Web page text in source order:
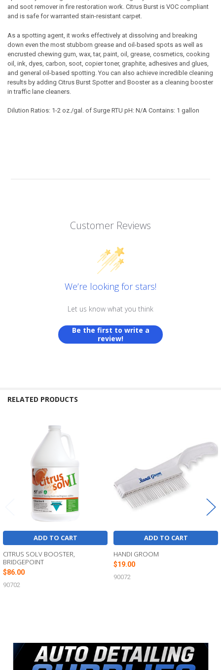
Sidebar
and soot remover in fire restoration work. Citrus Burst is VOC compliant
and is safe for warranted stain-resistant carpet.
As a spotting agent, it works effectively at dissolving and breaking
down even the most stubborn grease and oil-based spots as well as
encrusted chewing gum, wax, tar, paint, oil, grease, cosmetics, cooking
oil, ink, dyes, carbon, soot, copier toner, graphite, adhesives and glues,
and general oil-based spotting. You can also achieve incredible cleaning
results by adding Citrus Burst Spotter and Booster as a cleaning booster
in traffic lane cleaners.
Dilution Ratios: 1-2 oz./gal. of Surge RTU pH: N/A Contains: 1 gallon
Customer Reviews
We’re looking for stars!
Let us know what you think
Be the first to write a
review!
RELATED PRODUCTS
Products
ADD TO CART
CITRUS SOLV BOOSTER,
BRIDGEPOINT
$86.00
90702
ADD TO CART
HANDI GROOM
$19.00
90072